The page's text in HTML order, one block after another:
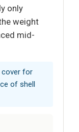
only
weight
mid-
cover for
of shell